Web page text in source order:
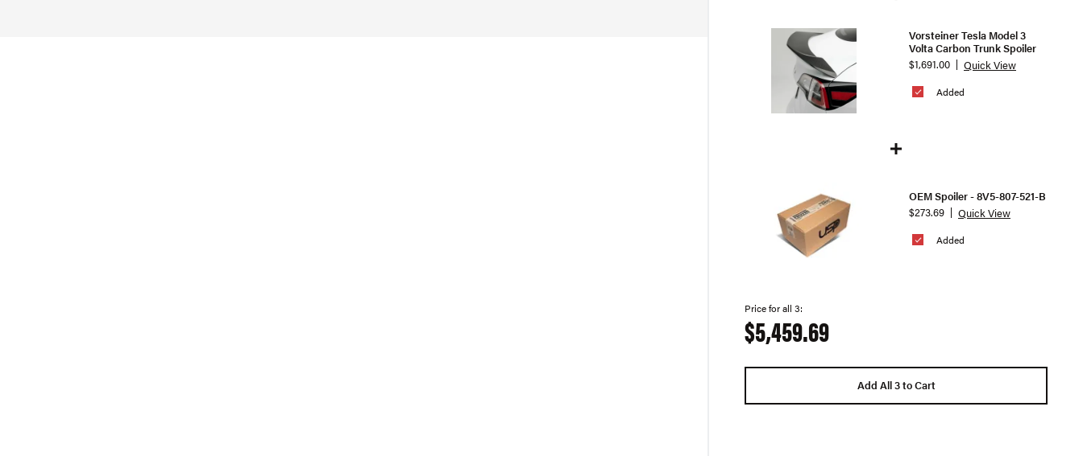
Added
Vorsteiner Tesla Model 3
Volta Carbon Trunk Spoiler
$1,691.00
Quick View
Added
OEM Spoiler - 8V5-807-521-B
$273.69
Quick View
Price for all 3:
$5,459.69
Add All 3 to Cart